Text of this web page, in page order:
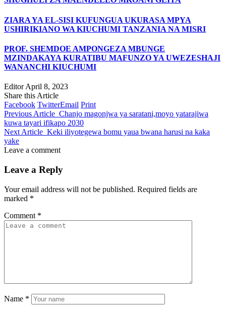
ZIARA YA EL-SISI KUFUNGUA UKURASA MPYA
USHIRIKIANO WA KIUCHUMI TANZANIA NA MISRI
PROF. SHEMDOE AMPONGEZA MBUNGE
MZINDAKAYA KURATIBU MAFUNZO YA UWEZESHAJI
WANANCHI KIUCHUMI
Editor April 8, 2023
Share this Article
Facebook TwitterEmail Print
Previous Article Chanjo magonjwa ya saratani,moyo yatarajiwa
kuwa tayari ifikapo 2030
Next Article Keki iliyotegewa bomu yaua bwana harusi na kaka
yake
Leave a comment
Leave a Reply
Your email address will not be published. Required fields are
marked *
Comment *
Name *